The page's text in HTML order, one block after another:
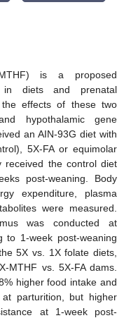
is a proposed
diets and prenatal
effects of these two
hypothalamic gene
an AIN-93G diet with
5X-FA or equimolar
received the control diet
post-weaning. Body
expenditure, plasma
were measured.
was conducted at
to 1-week post-weaning
5X vs. 1X folate diets,
MTHF vs. 5X-FA dams.
higher food intake and
parturition, but higher
at 1-week post-